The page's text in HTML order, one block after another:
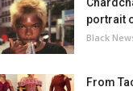
portrait
Black
From